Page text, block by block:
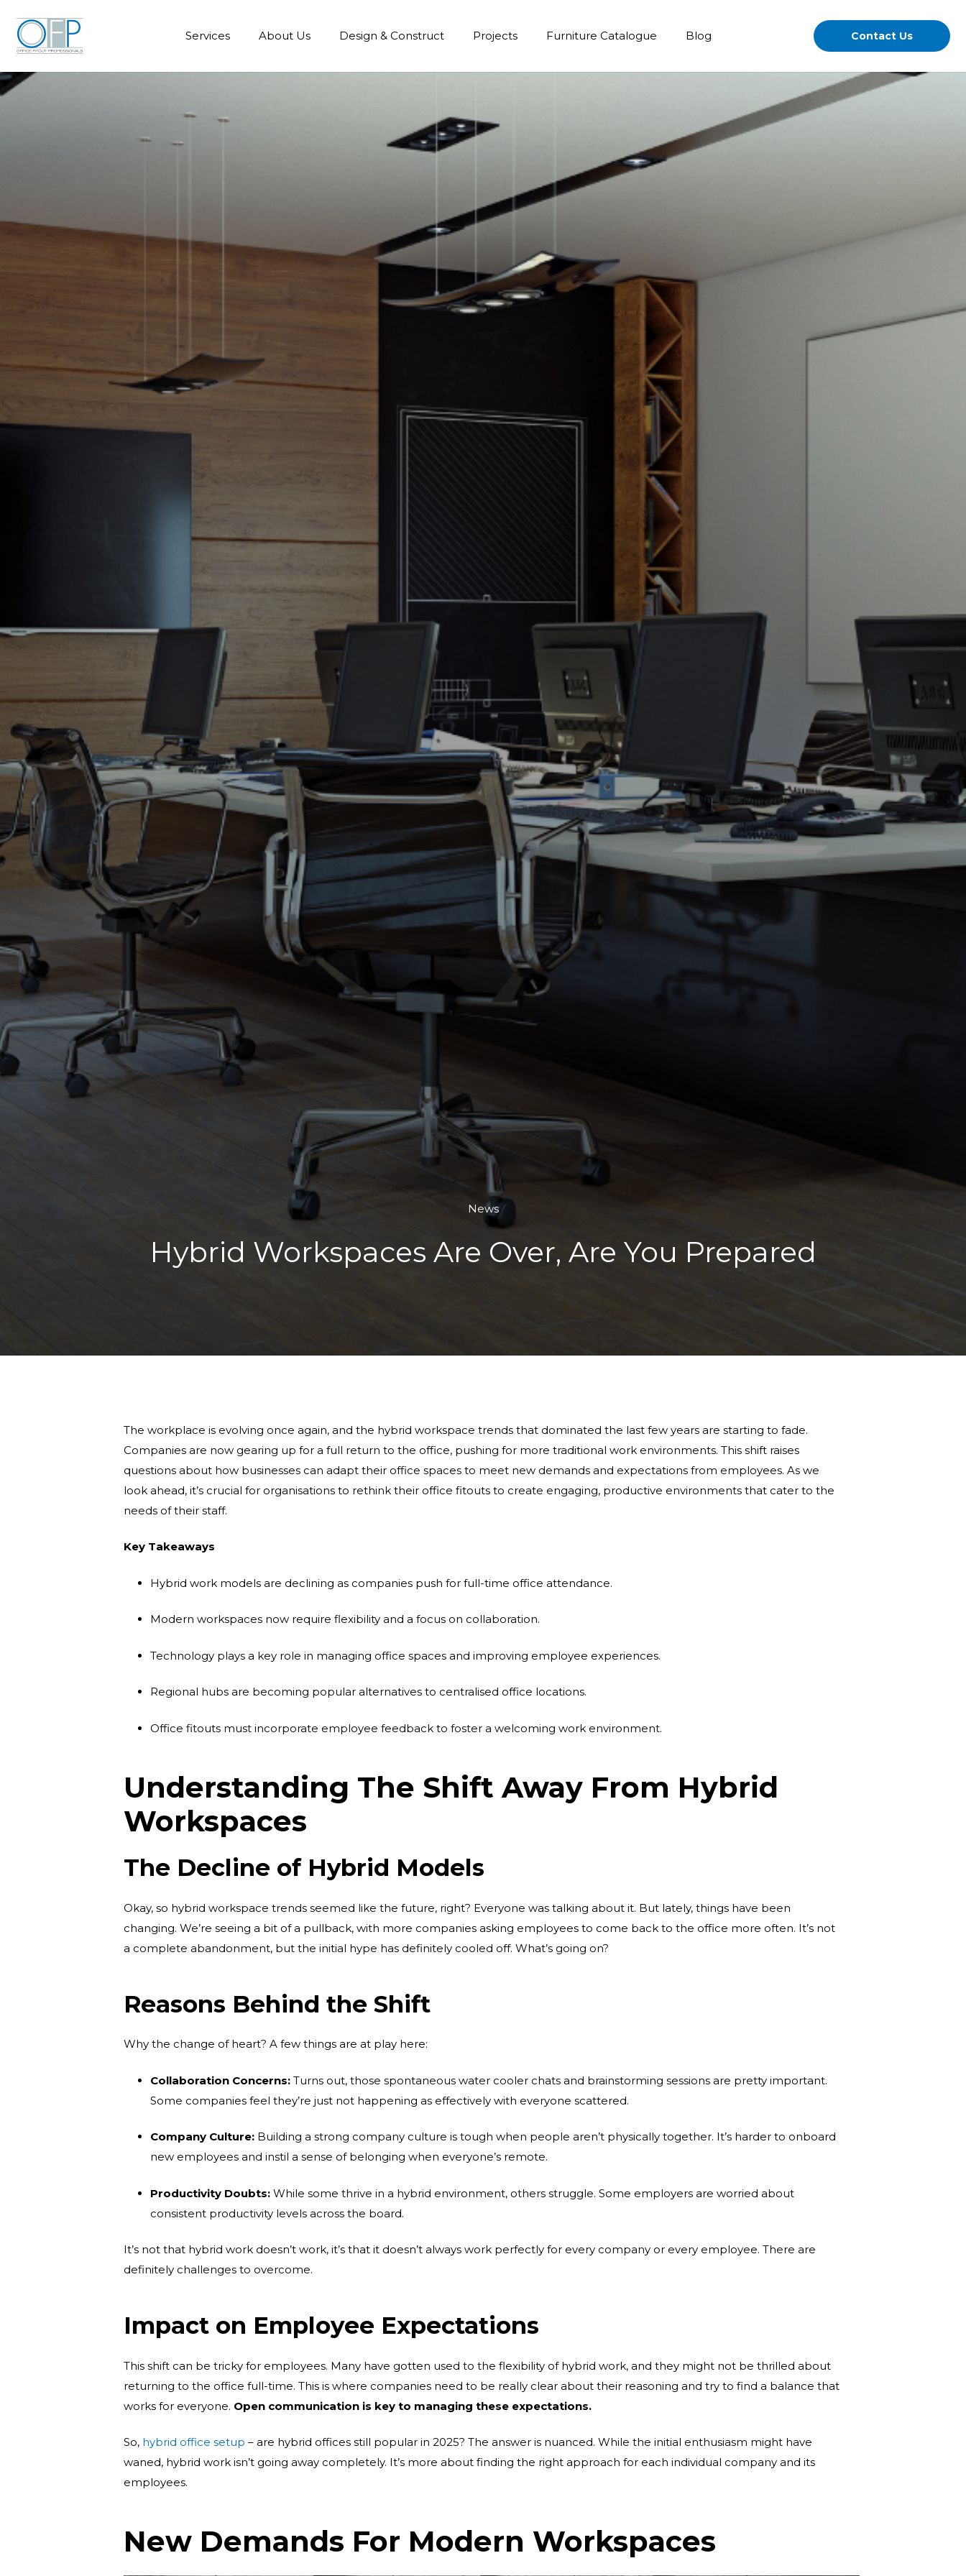
Services About Us Design & Construct Projects Furniture Catalogue Blog Contact Us
News
Hybrid Workspaces Are Over, Are You Prepared
The workplace is evolving once again, and the hybrid workspace trends that dominated the last few years are starting to fade.
Companies are now gearing up for a full return to the office, pushing for more traditional work environments. This shift raises
questions about how businesses can adapt their office spaces to meet new demands and expectations from employees. As we
look ahead, it’s crucial for organisations to rethink their office fitouts to create engaging, productive environments that cater to the
needs of their staff.
Key Takeaways
Hybrid work models are declining as companies push for full-time office attendance.
Modern workspaces now require flexibility and a focus on collaboration.
Technology plays a key role in managing office spaces and improving employee experiences.
Regional hubs are becoming popular alternatives to centralised office locations.
Office fitouts must incorporate employee feedback to foster a welcoming work environment.
Understanding The Shift Away From Hybrid
Workspaces
The Decline of Hybrid Models
Okay, so hybrid workspace trends seemed like the future, right? Everyone was talking about it. But lately, things have been
changing. We’re seeing a bit of a pullback, with more companies asking employees to come back to the office more often. It’s not
a complete abandonment, but the initial hype has definitely cooled off. What’s going on?
Reasons Behind the Shift
Why the change of heart? A few things are at play here:
Collaboration Concerns: Turns out, those spontaneous water cooler chats and brainstorming sessions are pretty important.
Some companies feel they’re just not happening as effectively with everyone scattered.
Company Culture: Building a strong company culture is tough when people aren’t physically together. It’s harder to onboard
new employees and instil a sense of belonging when everyone’s remote.
Productivity Doubts: While some thrive in a hybrid environment, others struggle. Some employers are worried about
consistent productivity levels across the board.
It’s not that hybrid work doesn’t work, it’s that it doesn’t always work perfectly for every company or every employee. There are
definitely challenges to overcome.
Impact on Employee Expectations
This shift can be tricky for employees. Many have gotten used to the flexibility of hybrid work, and they might not be thrilled about
returning to the office full-time. This is where companies need to be really clear about their reasoning and try to find a balance that
works for everyone. Open communication is key to managing these expectations.
So, hybrid office setup – are hybrid offices still popular in 2025? The answer is nuanced. While the initial enthusiasm might have
waned, hybrid work isn’t going away completely. It’s more about finding the right approach for each individual company and its
employees.
New Demands For Modern Workspaces